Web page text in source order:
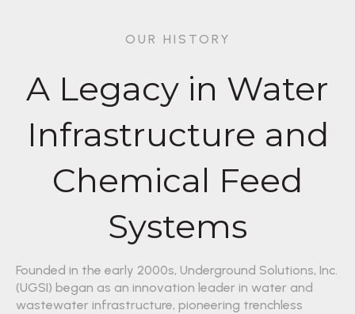
OUR HISTORY
A Legacy in Water
Infrastructure and
Chemical Feed
Systems
Founded in the early 2000s, Underground Solutions, Inc.
(UGSI) began as an innovation leader in water and
wastewater infrastructure, pioneering trenchless